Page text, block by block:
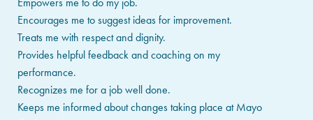
Encourages me to suggest ideas for improvement.
Treats me with respect and dignity.
Provides helpful feedback and coaching on my
performance.
Recognizes me for a job well done.
Keeps me informed about changes taking place at Mayo